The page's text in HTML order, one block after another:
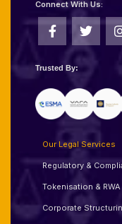
Connect With Us:
Trusted By:
Our Legal Services
Regulatory &
Tokenisation &
Corporate